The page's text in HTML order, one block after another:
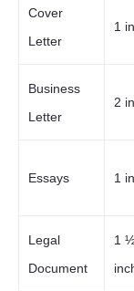
Cover
Letter
1
Business
Letter
2
Essays 1
Legal
Document
1